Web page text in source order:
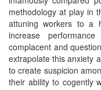
methodology at play in
attuning workers to a
increase
complacent and
extrapolate this anxiety
to create suspicion
their ability to cogently